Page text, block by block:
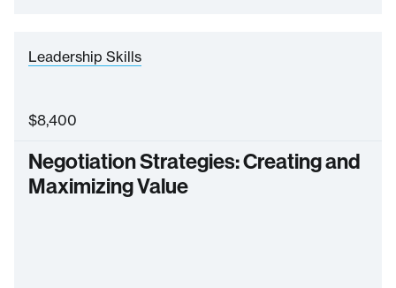
Leadership Skills
$8,400
Negotiation Strategies: Creating and
Maximizing Value